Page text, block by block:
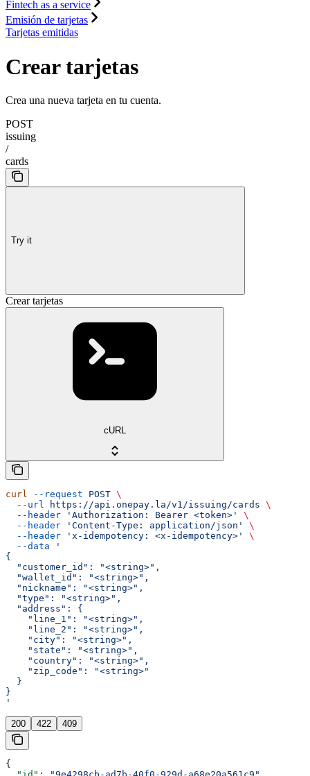
Fintech as a service
Emisión de tarjetas
Tarjetas emitidas
Crear tarjetas
Crea una nueva tarjeta en tu cuenta.
POST
issuing
/
cards
Try it
Crear tarjetas
cURL
curl --request POST \
  --url
https://api.onepay.la/v1/issuing/cards \
  --header
'Authorization: Bearer <token>'
\
  --header
'Content-Type: application/json'
\
  --header
'x-idempotency: <x-idempotency>'
\
  --data
'
{
  "customer_id": "<string>",
  "wallet_id": "<string>",
  "nickname": "<string>",
  "type": "<string>",
  "address": {
    "line_1": "<string>",
    "line_2": "<string>",
    "city": "<string>",
    "state": "<string>",
    "country": "<string>",
    "zip_code": "<string>"
  }
}
'
200 422 409
{